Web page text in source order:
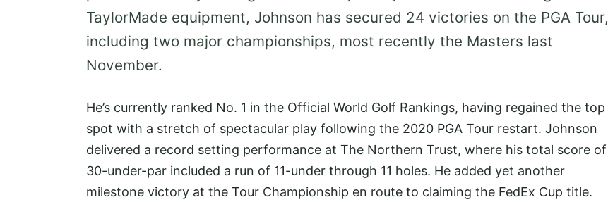
TaylorMade equipment, Johnson has secured 24 victories on the PGA Tour,
including two major championships, most recently the Masters last
November.
He’s currently ranked No. 1 in the Official World Golf Rankings, having regained the top
spot with a stretch of spectacular play following the 2020 PGA Tour restart. Johnson
delivered a record setting performance at The Northern Trust, where his total score of
30-under-par included a run of 11-under through 11 holes. He added yet another
milestone victory at the Tour Championship en route to claiming the FedEx Cup title.